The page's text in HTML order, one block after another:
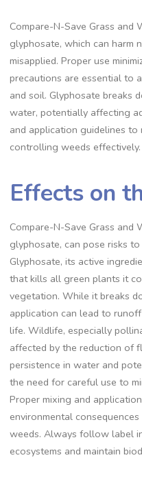
Compare-N-Save Grass and
glyphosate, which can
misapplied. Proper use
precautions are essential to
and soil. Glyphosate breaks
water, potentially affecting
and application guidelines
controlling weeds effectively.
Effects on
Compare-N-Save Grass and
glyphosate, can pose risks
Glyphosate, its active
that kills all green plants it
vegetation. While it breaks
application can lead to
life. Wildlife, especially
affected by the reduction of
persistence in water and
the need for careful use to
Proper mixing and
environmental
weeds. Always follow label
ecosystems and maintain